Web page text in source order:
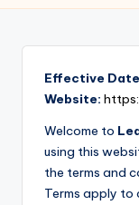
a
r
Effective
Website:
Welcome to
using this
the terms and
Terms apply to